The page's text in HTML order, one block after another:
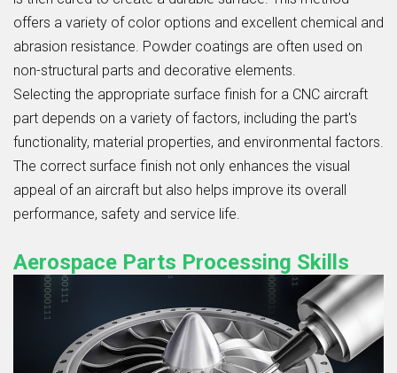
offers a variety of color options and excellent chemical and
abrasion resistance. Powder coatings are often used on
non-structural parts and decorative elements.
Selecting the appropriate surface finish for a CNC aircraft
part depends on a variety of factors, including the part's
functionality, material properties, and environmental factors.
The correct surface finish not only enhances the visual
appeal of an aircraft but also helps improve its overall
performance, safety and service life.
Aerospace Parts Processing Skills